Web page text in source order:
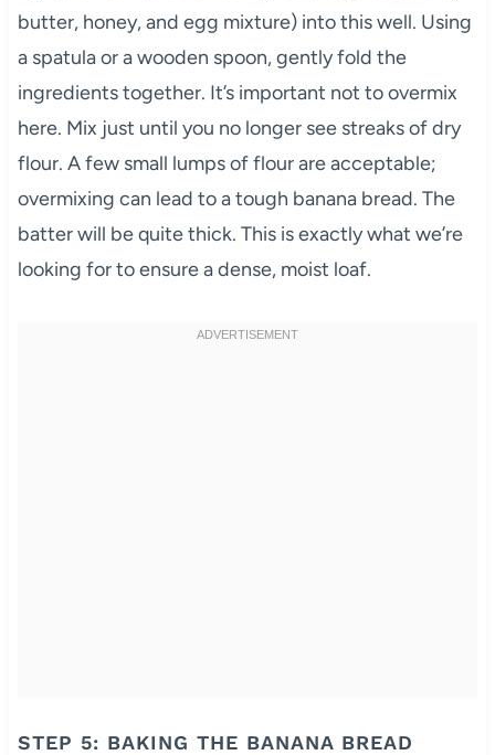
butter, honey, and egg mixture) into this well. Using
a spatula or a wooden spoon, gently fold the
ingredients together. It’s important not to overmix
here. Mix just until you no longer see streaks of dry
flour. A few small lumps of flour are acceptable;
overmixing can lead to a tough banana bread. The
batter will be quite thick. This is exactly what we’re
looking for to ensure a dense, moist loaf.
STEP 5: BAKING THE BANANA BREAD